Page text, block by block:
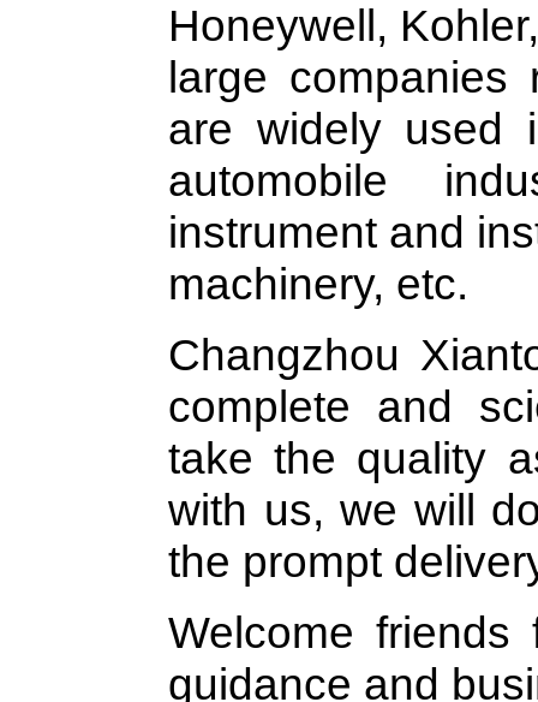
Honeywell,
large
are widely used
automobile
instrument and
machinery, etc.
Changzhou
complete and
take the quality
with us, we will
the prompt
Welcome
guidance and